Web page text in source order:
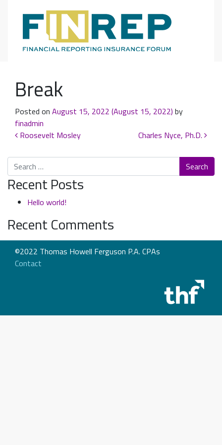
Main Navigation
Break
Posted on August 15, 2022 (August 15, 2022) by
finadmin
Post navigation
Roosevelt Mosley Charles Nyce, Ph.D.
Search
Recent Posts
Hello world!
Recent Comments
©2022 Thomas Howell Ferguson P.A. CPAs
Contact